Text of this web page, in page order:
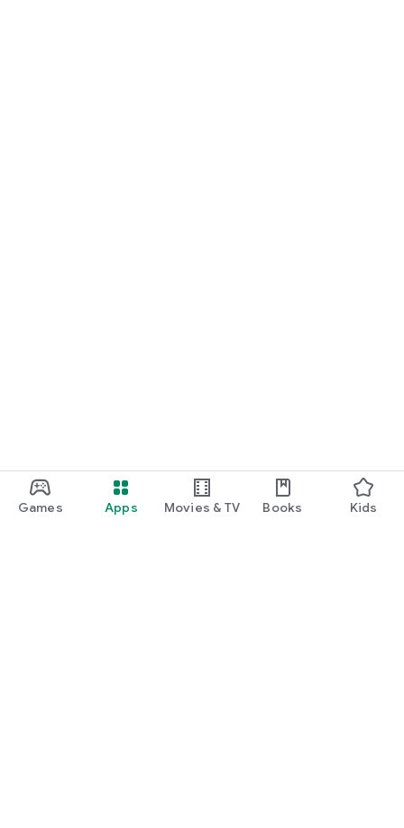
Games Apps Movies & TV Books Kids